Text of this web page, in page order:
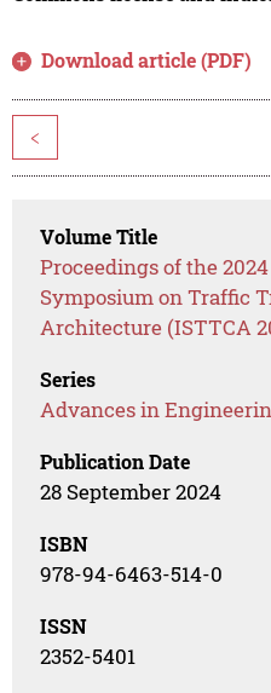
Download article (PDF)
<
Volume Title
Proceedings of the
Symposium on Traffic
Architecture (ISTTCA
Series
Advances in
Publication Date
28 September 2024
ISBN
978-94-6463-514-0
ISSN
2352-5401